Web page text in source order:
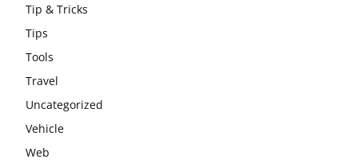
Tip & Tricks
Tips
Tools
Travel
Uncategorized
Vehicle
Web